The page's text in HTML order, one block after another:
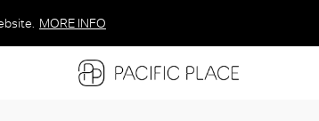
MORE INFO
MORE INFO
MORE INFO